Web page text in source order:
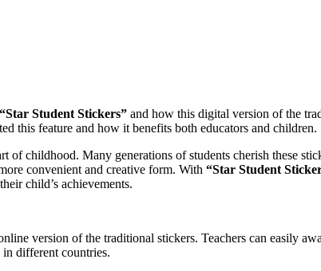
“Star Student Stickers” and how this digital version of the
this feature and how it benefits both educators and children.
childhood. Many generations of students cherish these
convenient and creative form. With “Star Student
child’s achievements.
version of the traditional stickers. Teachers can easily
in different countries.